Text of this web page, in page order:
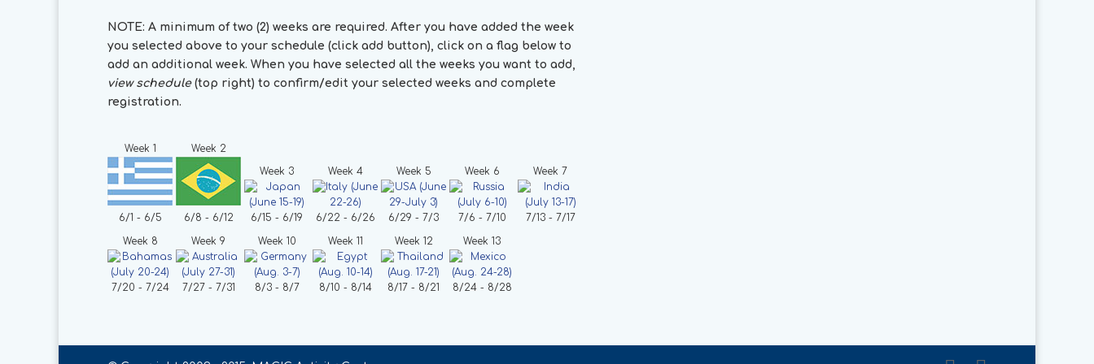
NOTE: A minimum of two (2) weeks are required. After you have added the week
you selected above to your schedule (click add button), click on a flag below to
add an additional week. When you have selected all the weeks you want to add,
view schedule(top right) to confirm/edit your selected weeks and complete
registration.
Week 1
6/1 - 6/5
Week 2
6/8 - 6/12
Week 3
6/15 - 6/19
Week 4
6/22 - 6/26
Week 5
6/29 - 7/3
Week 6
7/6 - 7/10
Week 7
7/13 - 7/17
Week 8
7/20 - 7/24
Week 9
7/27 - 7/31
Week 10
8/3 - 8/7
Week 11
8/10 - 8/14
Week 12
8/17 - 8/21
Week 13
8/24 - 8/28